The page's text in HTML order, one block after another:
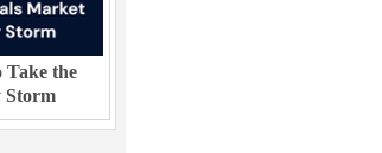
Take the
Storm